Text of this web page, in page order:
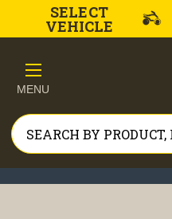
SELECT
VEHICLE
MENU